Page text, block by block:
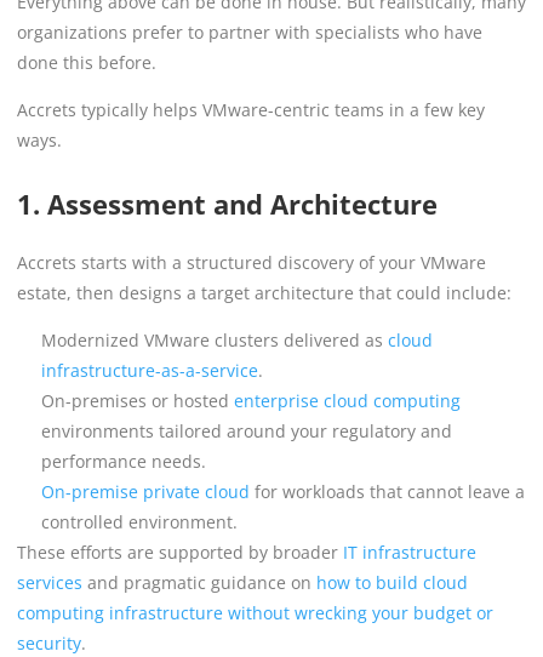
organizations prefer to partner with specialists who have
done this before.
Accrets typically helps VMware-centric teams in a few key
ways.
1. Assessment and Architecture
Accrets starts with a structured discovery of your VMware
estate, then designs a target architecture that could include:
Modernized VMware clusters delivered as cloud
infrastructure-as-a-service.
On-premises or hosted enterprise cloud computing
environments tailored around your regulatory and
performance needs.
On-premise private cloud for workloads that cannot leave a
controlled environment.
These efforts are supported by broader IT infrastructure
services and pragmatic guidance on how to build cloud
computing infrastructure without wrecking your budget or
security.